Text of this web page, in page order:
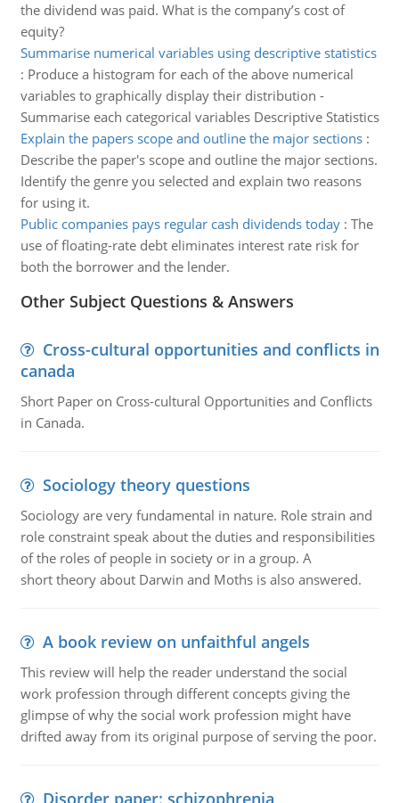
the dividend was paid. What is the company’s cost of
equity?
Summarise numerical variables using descriptive statistics
: Produce a histogram for each of the above numerical
variables to graphically display their distribution -
Summarise each categorical variables Descriptive Statistics
Explain the papers scope and outline the major sections:
Describe the paper's scope and outline the major sections.
Identify the genre you selected and explain two reasons
for using it.
Public companies pays regular cash dividends today: The
use of floating-rate debt eliminates interest rate risk for
both the borrower and the lender.
Other Subject Questions & Answers
Cross-cultural opportunities and conflicts in
canada
Short Paper on Cross-cultural Opportunities and Conflicts
in Canada.
Sociology theory questions
Sociology are very fundamental in nature. Role strain and
role constraint speak about the duties and responsibilities
of the roles of people in society or in a group. A
short theory about Darwin and Moths is also answered.
A book review on unfaithful angels
This review will help the reader understand the social
work profession through different concepts giving the
glimpse of why the social work profession might have
drifted away from its original purpose of serving the poor.
Disorder paper: schizophrenia